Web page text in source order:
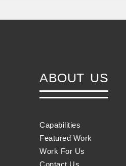
ABOUT US
Capabilities
Featured Work
Work For Us
Contact Us